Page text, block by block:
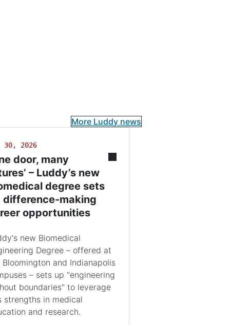
More Luddy news
30, 2026
door, many
– Luddy’s new
degree sets
difference-making
opportunities
new Biomedical
Degree – offered at
Bloomington and Indianapolis
– sets up "engineering
boundaries" to leverage
strengths in medical
and research.